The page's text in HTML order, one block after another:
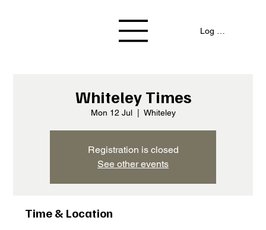
Log In / Signup
Whiteley Times
Mon 12 Jul
  |
Whiteley
Registration is closed
See other events
Time & Location